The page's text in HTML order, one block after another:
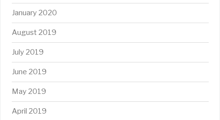
January 2020
August 2019
July 2019
June 2019
May 2019
April 2019